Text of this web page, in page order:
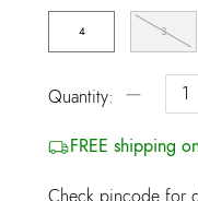
4 3
Quantity: −
FREE shipping
Check pincode for